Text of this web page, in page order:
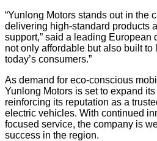
“Yunlong Motors stands out in the
delivering high-standard products
support,” said a leading European
not only affordable but also built
today’s consumers.”
As demand for eco-conscious
Yunlong Motors is set to expand
reinforcing its reputation as a
electric vehicles. With continued
focused service, the company is
success in the region.